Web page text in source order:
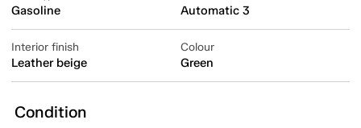
Gasoline Automatic 3
Interior finish
Leather beige
Colour
Green
Condition